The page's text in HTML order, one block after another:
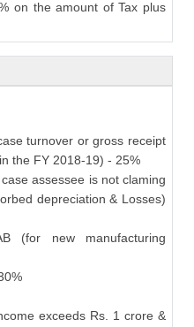
on the amount of Tax plus
turnover or gross receipt
the FY 2018-19) - 25%
assessee is not claming
depreciation & Losses)
(for new manufacturing
exceeds Rs. 1 crore &